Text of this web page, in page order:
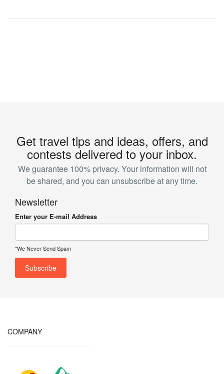
Get travel tips and ideas, offers, and
contests delivered to your inbox.
We guarantee 100% privacy. Your information will not
be shared, and you can unsubscribe at any time.
Newsletter
Enter your E-mail Address
*We Never Send Spam
COMPANY